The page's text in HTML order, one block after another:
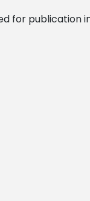
for publication